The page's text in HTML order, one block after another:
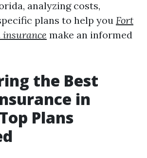
analyzing costs,
plans to help you Fort
insurance make an informed
the Best
in
Plans